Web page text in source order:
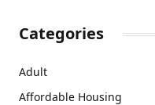
Categories
Adult
Affordable Housing